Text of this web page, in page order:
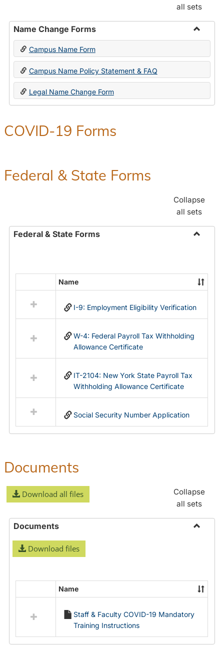
all sets
Name Change Forms
Toggle
Change
Forms
Campus Name Form
Campus Name Policy Statement & FAQ
Legal Name Change Form
COVID-19 Forms
Federal & State Forms
Collapse
all sets
Federal & State Forms
State
Forms
resources
in
Name
I-9: Employment Eligibility Verification
W-4: Federal Payroll Tax Withholding
Allowance Certificate
IT-2104: New York State Payroll Tax
Withholding Allowance Certificate
Social Security Number Application
Documents
Download all files
Collapse
all sets
Documents
Download files
resources
Documents
Name
Staff & Faculty COVID-19 Mandatory
Training Instructions